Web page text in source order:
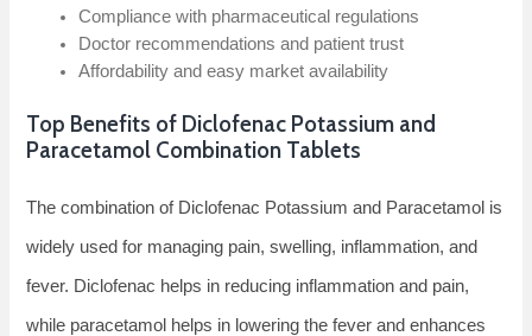
Compliance with pharmaceutical regulations
Doctor recommendations and patient trust
Affordability and easy market availability
Top Benefits of Diclofenac Potassium and
Paracetamol Combination Tablets
The combination of Diclofenac Potassium and Paracetamol is
widely used for managing pain, swelling, inflammation, and
fever. Diclofenac helps in reducing inflammation and pain,
while paracetamol helps in lowering the fever and enhances